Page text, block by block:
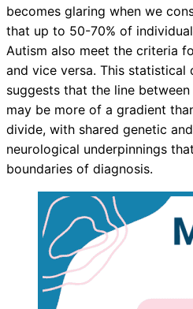
becomes glaring when we
that up to 50-70% of
Autism also meet the criteria
and vice versa. This statistical
suggests that the line
may be more of a gradient
divide, with shared genetic and
neurological underpinnings
boundaries of diagnosis.